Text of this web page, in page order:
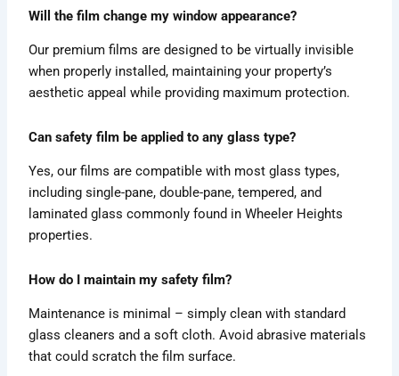
Will the film change my window appearance?
Our premium films are designed to be virtually invisible
when properly installed, maintaining your property’s
aesthetic appeal while providing maximum protection.
Can safety film be applied to any glass type?
Yes, our films are compatible with most glass types,
including single-pane, double-pane, tempered, and
laminated glass commonly found in Wheeler Heights
properties.
How do I maintain my safety film?
Maintenance is minimal – simply clean with standard
glass cleaners and a soft cloth. Avoid abrasive materials
that could scratch the film surface.